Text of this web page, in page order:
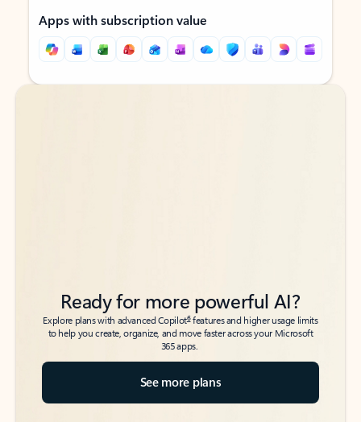
Apps with subscription value
Back to tabs
Back to tabs
Ready for more powerful AI?
Explore plans with advanced Copilot6features and higher usage limits
to help you create, organize, and move faster across your Microsoft
365 apps.
See more plans